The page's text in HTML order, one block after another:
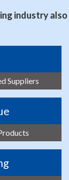
industry also
Suppliers